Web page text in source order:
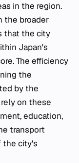
in the region.
the broader
that the city
Japan's
The efficiency
the
by the
on these
education,
transport
the city's